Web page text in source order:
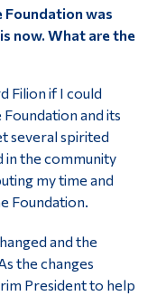
Foundation was
now. What are the
Filion if I could
and its
several spirited
in the community
my time and
Foundation.
and the
the changes
President to help